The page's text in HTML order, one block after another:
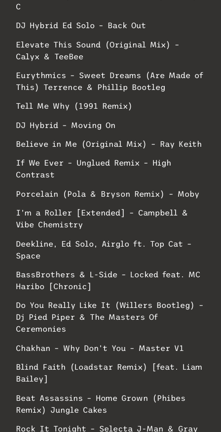
C
DJ Hybrid Ed Solo – Back Out
Elevate This Sound (Original Mix) –
Calyx & TeeBee
Eurythmics – Sweet Dreams (Are Made of
This) Terrence & Phillip Bootleg
Tell Me Why (1991 Remix)
DJ Hybrid – Moving On
Believe in Me (Original Mix) – Ray Keith
If We Ever – Unglued Remix – High
Contrast
Porcelain (Pola & Bryson Remix) – Moby
I’m a Roller [Extended] – Campbell &
Vibe Chemistry
Deekline, Ed Solo, Airglo ft. Top Cat –
Space
BassBrothers & L-Side – Locked feat. MC
Haribo [Chronic]
Do You Really Like It (Willers Bootleg) –
Dj Pied Piper & The Masters Of
Ceremonies
Chakhan – Why Don’t You – Master V1
Blind Faith (Loadstar Remix) [feat. Liam
Bailey]
Beat Assassins – Home Grown (Phibes
Remix) Jungle Cakes
Rock It Tonight – Selecta J-Man & Gray